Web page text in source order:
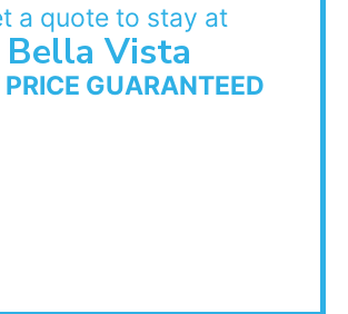
a quote to stay at
Bella Vista
PRICE GUARANTEED